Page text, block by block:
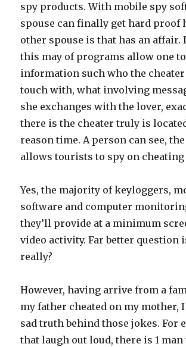
spy products. With mobile spy
spouse can finally get hard proof
other spouse is that has an affair.
this may of programs allow one
information such who the cheater
touch with, what involving
she exchanges with the lover,
there is the cheater truly is
reason time. A person can see,
allows tourists to spy on cheating
Yes, the majority of keyloggers,
software and computer
they’ll provide at a minimum
video activity. Far better question
really?
However, having arrive from a
my father cheated on my mother,
sad truth behind those jokes. For
that laugh out loud, there is 1